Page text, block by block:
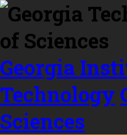
Skip to
content
Georgia
Technology
Sciences